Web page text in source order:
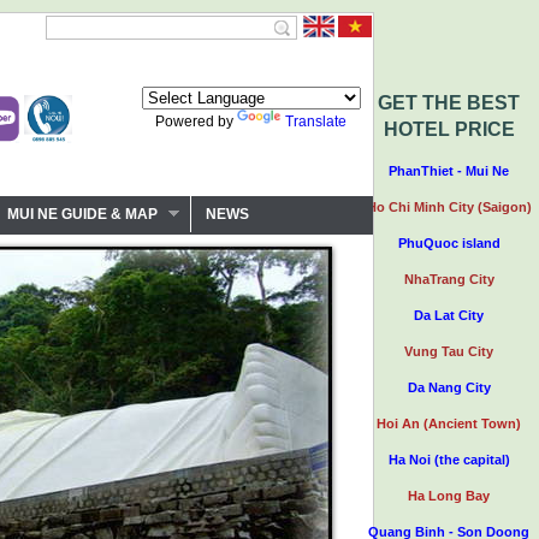
GET THE BEST
HOTEL PRICE
PhanThiet - Mui Ne
Ho Chi Minh City (Saigon)
PhuQuoc island
NhaTrang City
Da Lat City
Vung Tau City
Da Nang City
Hoi An (Ancient Town)
Ha Noi (the capital)
Ha Long Bay
Quang Binh - Son Doong
Powered by Translate
MUI NE GUIDE & MAP NEWS